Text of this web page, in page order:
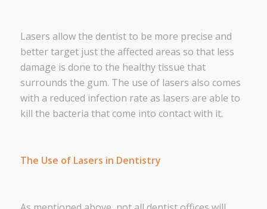
Lasers allow the dentist to be more precise and
better target just the affected areas so that less
damage is done to the healthy tissue that
surrounds the gum. The use of lasers also comes
with a reduced infection rate as lasers are able to
kill the bacteria that come into contact with it.
The Use of Lasers in Dentistry